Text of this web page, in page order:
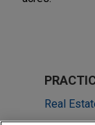
Real